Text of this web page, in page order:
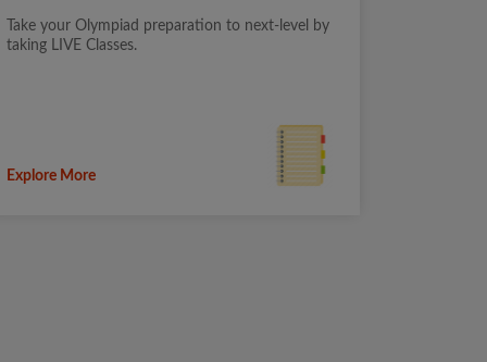
Take your Olympiad preparation to next-level by
taking LIVE Classes.
Explore More